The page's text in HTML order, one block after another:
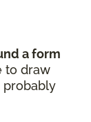
a form
to draw
probably